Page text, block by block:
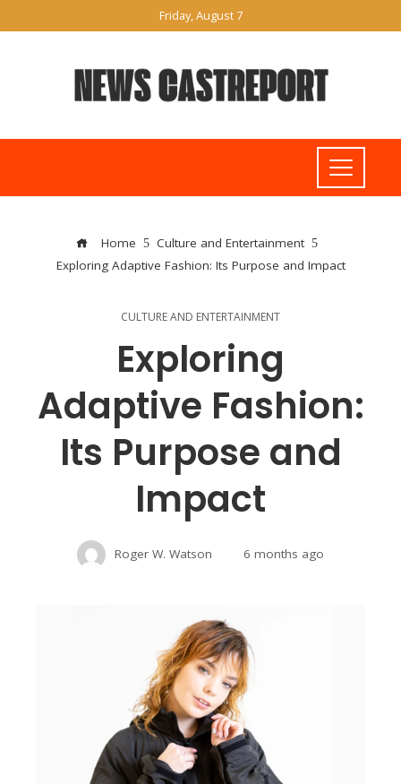
Friday, August 7
Home
Culture and Entertainment
Exploring Adaptive Fashion: Its Purpose and Impact
CULTURE AND ENTERTAINMENT
Exploring
Adaptive Fashion:
Its Purpose and
Impact
Roger W. Watson 6 months ago